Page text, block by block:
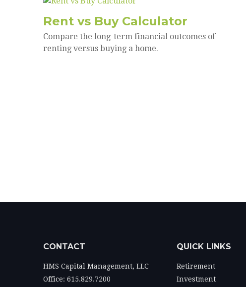
Rent vs Buy Calculator
Compare the long-term financial outcomes of
renting versus buying a home.
CONTACT
HMS Capital Management, LLC
Office: 615.829.7200
QUICK LINKS
Retirement
Investment